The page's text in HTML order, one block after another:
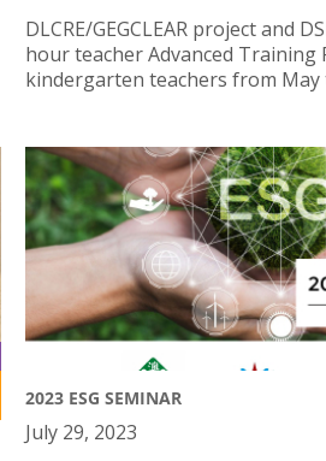
DLCRE/GEGCLEAR project and
hour teacher Advanced
kindergarten teachers from May
2023 ESG SEMINAR
July 29, 2023